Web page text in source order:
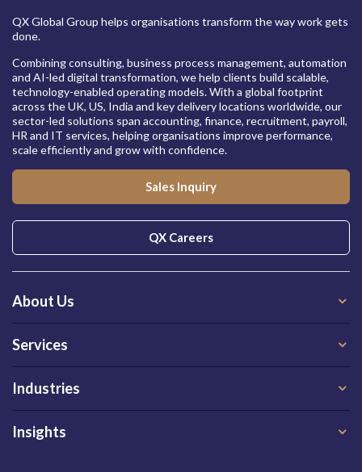
QX Global Group helps organisations transform the way work gets
done.
Combining consulting, business process management, automation
and AI-led digital transformation, we help clients build scalable,
technology-enabled operating models. With a global footprint
across the UK, US, India and key delivery locations worldwide, our
sector-led solutions span accounting, finance, recruitment, payroll,
HR and IT services, helping organisations improve performance,
scale efficiently and grow with confidence.
Sales Inquiry
QX Careers
About Us
Services
Industries
Insights